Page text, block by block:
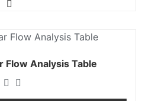
Flow Analysis Table